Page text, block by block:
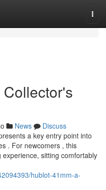
News
Discuss
a key entry point into
. For newcomers , this
sitting comfortably
hublot-41mm-a-